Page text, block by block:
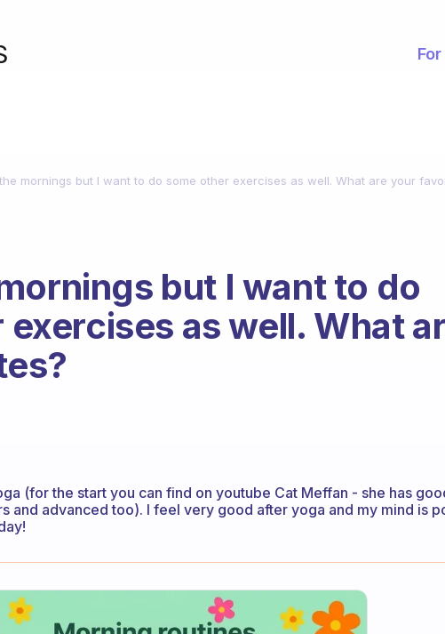
mornings but I want to do some other exercises as well. What are your
but I want to do
as well. What
(for the start you can find on youtube Cat Meffan - she has
and advanced too). I feel very good after yoga and my mind is